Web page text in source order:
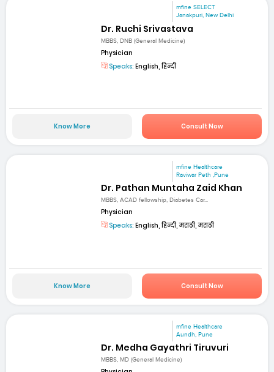
mfine SELECT
Janakpuri, New Delhi
Dr. Ruchi Srivastava
MBBS, DNB (General Medicine)
Physician
Speaks: English, हिन्दी
Know More Consult Now
mfine Healthcare
Raviwar Peth ,Pune
Dr. Pathan Muntaha Zaid Khan
MBBS, ACAD fellowship, Diabetes Car...
Physician
Speaks: English, हिन्दी, मराठी, मराठी
Know More Consult Now
mfine Healthcare
Aundh, Pune
Dr. Medha Gayathri Tiruvuri
MBBS, MD (General Medicine)